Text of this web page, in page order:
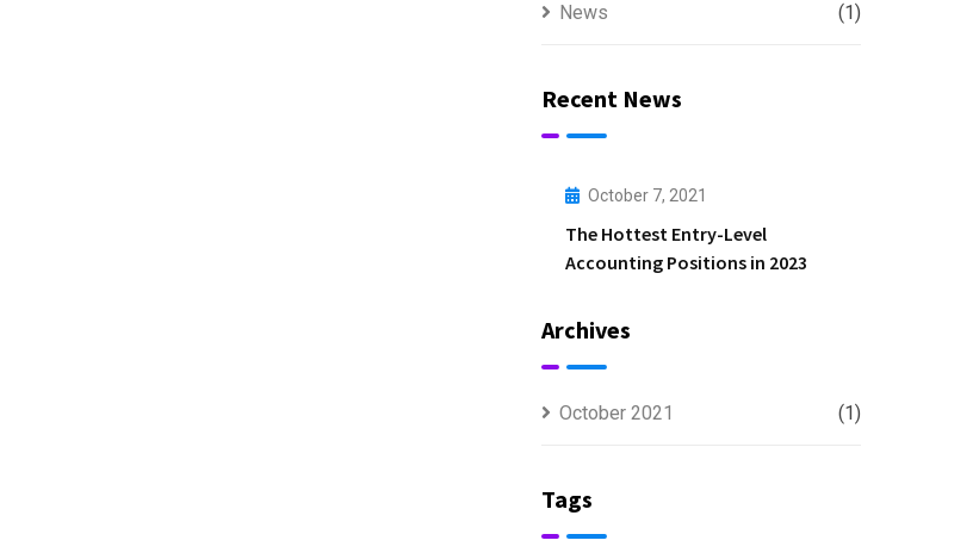
News (1)
Recent News
October 7, 2021
The Hottest Entry-Level
Accounting Positions in 2023
Archives
October 2021 (1)
Tags